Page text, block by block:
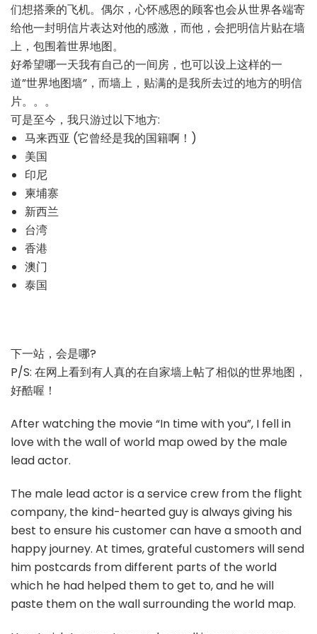
们想搭乘的飞机。偶尔，心怀感恩的顾客也会从世界各端寄
给他一封明信片表达对他的感激，而他，会把明信片贴在墙
上，包围着世界地图。
好希望哪一天我有自己的一间房，也可以设上这样的一
道”世界地图墙”，而墙上，贴满的是我所去过的地方的明信
片。。。
可是至今，我只游过以下地方:
马来西亚 (它曾经是我的国籍啊！)
美国
印尼
柬埔寨
新西兰
台湾
香港
澳门
泰国
下一站，会是哪?
P/S: 在网上看到有人真的在自家墙上帖了相似的世界地图，
好酷喔！
After watching the movie “In time with you”, I fell in
love with the wall of world map owed by the male
lead actor.
The male lead actor is a service crew from the flight
company, the kind-hearted guy is always giving his
best to ensure his customer can have a smooth and
happy journey. At times, grateful customers will send
him postcards from different parts of the world
which he had helped them to get to, and he will
paste them on the wall surrounding the world map.